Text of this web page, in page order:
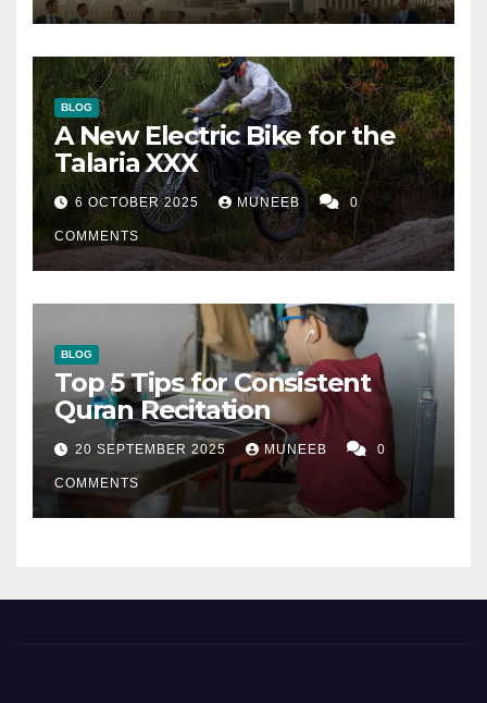
BLOG
A New Electric Bike for the
Talaria XXX
6 OCTOBER 2025 MUNEEB 0
COMMENTS
BLOG
Top 5 Tips for Consistent
Quran Recitation
20 SEPTEMBER 2025 MUNEEB 0
COMMENTS